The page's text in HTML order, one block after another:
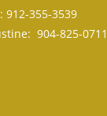
912-355-3539
904-825-